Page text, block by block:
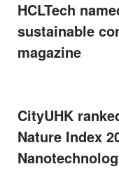
HCLTech
sustainable
magazine
CityUHK
Nature Index